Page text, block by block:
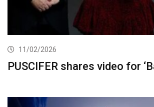
11/02/2026
PUSCIFER shares video for